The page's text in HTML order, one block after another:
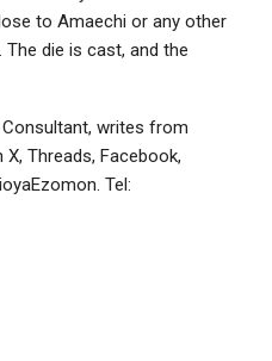
to Amaechi or any other
die is cast, and the
writes from
Threads, Facebook,
Tel: